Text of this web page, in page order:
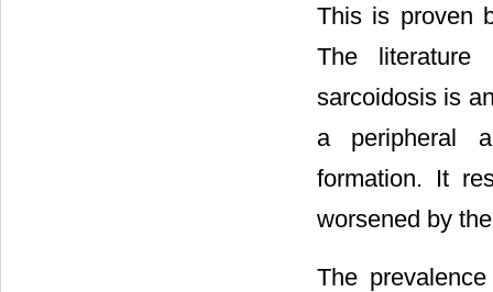
This is proven
The literature
sarcoidosis is
a peripheral
formation. It
worsened by
The